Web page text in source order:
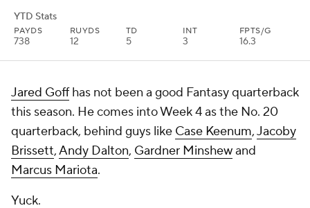
YTD Stats
PAYDS
738
RUYDS
12
TD
5
INT
3
FPTS/G
16.3
Jared Goffhas not been a good Fantasy quarterback
this season. He comes into Week 4 as the No. 20
quarterback, behind guys like Case Keenum,Jacoby
Brissett,Andy Dalton, Gardner Minshewand
Marcus Mariota.
Yuck.